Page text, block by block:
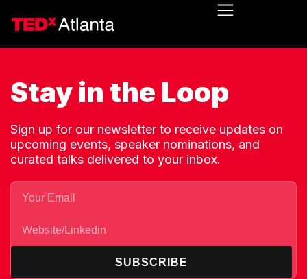
Stay in the Loop
Sign up for our newsletter to receive updates on
upcoming events, speaker nominations, and
curated talks delivered to your inbox.
SUBSCRIBE